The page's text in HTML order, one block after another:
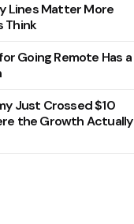
Lines Matter More
Think
Going Remote Has a
Just Crossed $10
the Growth Actually